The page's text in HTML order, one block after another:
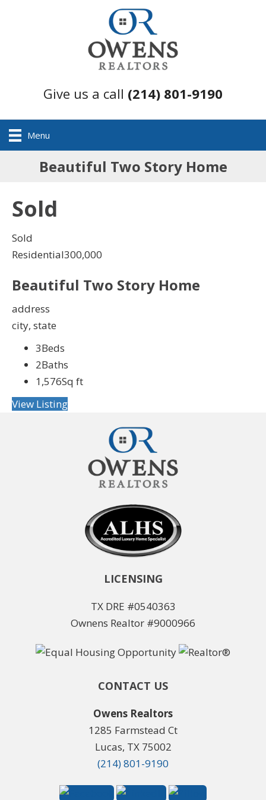
Give us a call (214) 801-9190
Menu
Beautiful Two Story Home
Sold
Sold
Residential300,000
Beautiful Two Story Home
address
city, state
3Beds
2Baths
1,576Sq ft
View Listing
LICENSING
TX DRE #0540363
Ownens Realtor #9000966
CONTACT US
Owens Realtors
1285 Farmstead Ct
Lucas, TX 75002
(214) 801-9190